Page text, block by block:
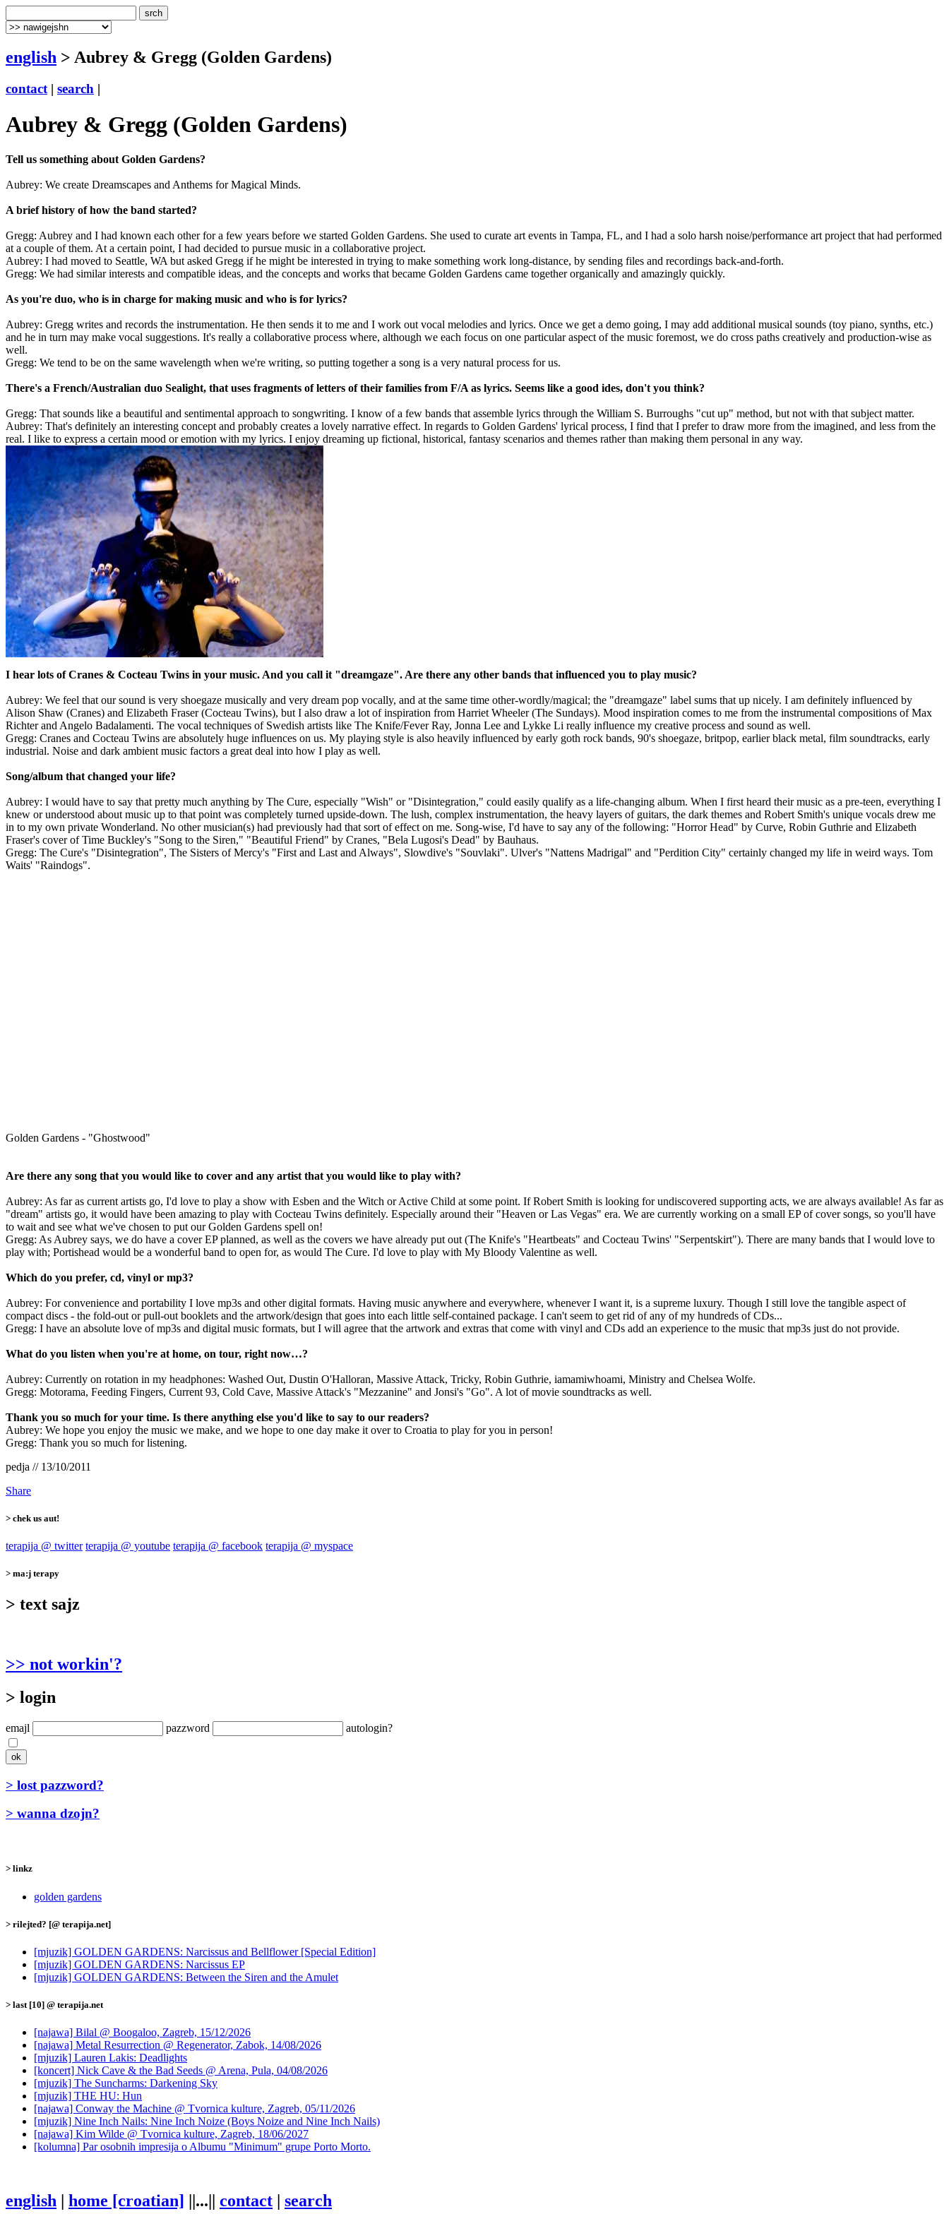
english > Aubrey & Gregg (Golden Gardens)
contact | search |
Aubrey & Gregg (Golden Gardens)
Tell us something about Golden Gardens?
Aubrey: We create Dreamscapes and Anthems for Magical Minds.
A brief history of how the band started?
Gregg: Aubrey and I had known each other for a few years before we started Golden Gardens. She used to curate art events in Tampa, FL, and I had a solo harsh noise/performance art project that had performed
at a couple of them. At a certain point, I had decided to pursue music in a collaborative project.
Aubrey: I had moved to Seattle, WA but asked Gregg if he might be interested in trying to make something work long-distance, by sending files and recordings back-and-forth.
Gregg: We had similar interests and compatible ideas, and the concepts and works that became Golden Gardens came together organically and amazingly quickly.
As you're duo, who is in charge for making music and who is for lyrics?
Aubrey: Gregg writes and records the instrumentation. He then sends it to me and I work out vocal melodies and lyrics. Once we get a demo going, I may add additional musical sounds (toy piano, synths, etc.)
and he in turn may make vocal suggestions. It's really a collaborative process where, although we each focus on one particular aspect of the music foremost, we do cross paths creatively and production-wise as
well.
Gregg: We tend to be on the same wavelength when we're writing, so putting together a song is a very natural process for us.
There's a French/Australian duo Sealight, that uses fragments of letters of their families from F/A as lyrics. Seems like a good ides, don't you think?
Gregg: That sounds like a beautiful and sentimental approach to songwriting. I know of a few bands that assemble lyrics through the William S. Burroughs "cut up" method, but not with that subject matter.
Aubrey: That's definitely an interesting concept and probably creates a lovely narrative effect. In regards to Golden Gardens' lyrical process, I find that I prefer to draw more from the imagined, and less from the
real. I like to express a certain mood or emotion with my lyrics. I enjoy dreaming up fictional, historical, fantasy scenarios and themes rather than making them personal in any way.
I hear lots of Cranes & Cocteau Twins in your music. And you call it "dreamgaze". Are there any other bands that influenced you to play music?
Aubrey: We feel that our sound is very shoegaze musically and very dream pop vocally, and at the same time other-wordly/magical; the "dreamgaze" label sums that up nicely. I am definitely influenced by
Alison Shaw (Cranes) and Elizabeth Fraser (Cocteau Twins), but I also draw a lot of inspiration from Harriet Wheeler (The Sundays). Mood inspiration comes to me from the instrumental compositions of Max
Richter and Angelo Badalamenti. The vocal techniques of Swedish artists like The Knife/Fever Ray, Jonna Lee and Lykke Li really influence my creative process and sound as well.
Gregg: Cranes and Cocteau Twins are absolutely huge influences on us. My playing style is also heavily influenced by early goth rock bands, 90's shoegaze, britpop, earlier black metal, film soundtracks, early
industrial. Noise and dark ambient music factors a great deal into how I play as well.
Song/album that changed your life?
Aubrey: I would have to say that pretty much anything by The Cure, especially "Wish" or "Disintegration," could easily qualify as a life-changing album. When I first heard their music as a pre-teen, everything I
knew or understood about music up to that point was completely turned upside-down. The lush, complex instrumentation, the heavy layers of guitars, the dark themes and Robert Smith's unique vocals drew me
in to my own private Wonderland. No other musician(s) had previously had that sort of effect on me. Song-wise, I'd have to say any of the following: "Horror Head" by Curve, Robin Guthrie and Elizabeth
Fraser's cover of Time Buckley's "Song to the Siren," "Beautiful Friend" by Cranes, "Bela Lugosi's Dead" by Bauhaus.
Gregg: The Cure's "Disintegration", The Sisters of Mercy's "First and Last and Always", Slowdive's "Souvlaki". Ulver's "Nattens Madrigal" and "Perdition City" certainly changed my life in weird ways. Tom
Waits' "Raindogs".
Golden Gardens - "Ghostwood"
Are there any song that you would like to cover and any artist that you would like to play with?
Aubrey: As far as current artists go, I'd love to play a show with Esben and the Witch or Active Child at some point. If Robert Smith is looking for undiscovered supporting acts, we are always available! As far as
"dream" artists go, it would have been amazing to play with Cocteau Twins definitely. Especially around their "Heaven or Las Vegas" era. We are currently working on a small EP of cover songs, so you'll have
to wait and see what we've chosen to put our Golden Gardens spell on!
Gregg: As Aubrey says, we do have a cover EP planned, as well as the covers we have already put out (The Knife's "Heartbeats" and Cocteau Twins' "Serpentskirt"). There are many bands that I would love to
play with; Portishead would be a wonderful band to open for, as would The Cure. I'd love to play with My Bloody Valentine as well.
Which do you prefer, cd, vinyl or mp3?
Aubrey: For convenience and portability I love mp3s and other digital formats. Having music anywhere and everywhere, whenever I want it, is a supreme luxury. Though I still love the tangible aspect of
compact discs - the fold-out or pull-out booklets and the artwork/design that goes into each little self-contained package. I can't seem to get rid of any of my hundreds of CDs...
Gregg: I have an absolute love of mp3s and digital music formats, but I will agree that the artwork and extras that come with vinyl and CDs add an experience to the music that mp3s just do not provide.
What do you listen when you're at home, on tour, right now…?
Aubrey: Currently on rotation in my headphones: Washed Out, Dustin O'Halloran, Massive Attack, Tricky, Robin Guthrie, iamamiwhoami, Ministry and Chelsea Wolfe.
Gregg: Motorama, Feeding Fingers, Current 93, Cold Cave, Massive Attack's "Mezzanine" and Jonsi's "Go". A lot of movie soundtracks as well.
Thank you so much for your time. Is there anything else you'd like to say to our readers?
Aubrey: We hope you enjoy the music we make, and we hope to one day make it over to Croatia to play for you in person!
Gregg: Thank you so much for listening.
pedja // 13/10/2011
Share
> chek us aut!
terapija @ twitter terapija @ youtube terapija @ facebook terapija @ myspace
> ma:j terapy
> text sajz
>> not workin'?
> login
emajl pazzword autologin?
> lost pazzword?
> wanna dzojn?
> linkz
golden gardens
> rilejted? [@ terapija.net]
[mjuzik] GOLDEN GARDENS: Narcissus and Bellflower [Special Edition]
[mjuzik] GOLDEN GARDENS: Narcissus EP
[mjuzik] GOLDEN GARDENS: Between the Siren and the Amulet
> last [10] @ terapija.net
[najawa] Bilal @ Boogaloo, Zagreb, 15/12/2026
[najawa] Metal Resurrection @ Regenerator, Zabok, 14/08/2026
[mjuzik] Lauren Lakis: Deadlights
[koncert] Nick Cave & the Bad Seeds @ Arena, Pula, 04/08/2026
[mjuzik] The Suncharms: Darkening Sky
[mjuzik] THE HU: Hun
[najawa] Conway the Machine @ Tvornica kulture, Zagreb, 05/11/2026
[mjuzik] Nine Inch Nails: Nine Inch Noize (Boys Noize and Nine Inch Nails)
[najawa] Kim Wilde @ Tvornica kulture, Zagreb, 18/06/2027
[kolumna] Par osobnih impresija o Albumu "Minimum" grupe Porto Morto.
english | home [croatian] ||...|| contact | search